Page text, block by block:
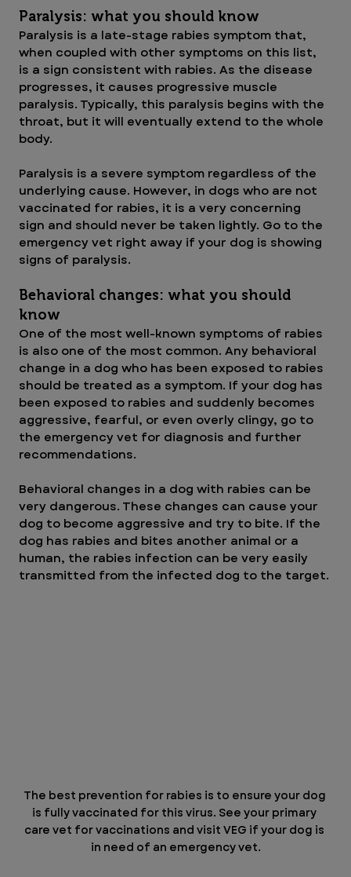
Paralysis: what you should know
Paralysis is a late-stage rabies symptom that,
when coupled with other symptoms on this list,
is a sign consistent with rabies. As the disease
progresses, it causes progressive muscle
paralysis. Typically, this paralysis begins with the
throat, but it will eventually extend to the whole
body.
Paralysis is a severe symptom regardless of the
underlying cause. However, in dogs who are not
vaccinated for rabies, it is a very concerning
sign and should never be taken lightly. Go to the
emergency vet right away if your dog is showing
signs of paralysis.
Behavioral changes: what you should
know
One of the most well-known symptoms of rabies
is also one of the most common. Any behavioral
change in a dog who has been exposed to rabies
should be treated as a symptom. If your dog has
been exposed to rabies and suddenly becomes
aggressive, fearful, or even overly clingy, go to
the emergency vet for diagnosis and further
recommendations.
Behavioral changes in a dog with rabies can be
very dangerous. These changes can cause your
dog to become aggressive and try to bite. If the
dog has rabies and bites another animal or a
human, the rabies infection can be very easily
transmitted from the infected dog to the target.
The best prevention for rabies is to ensure your dog
is fully vaccinated for this virus. See your primary
care vet for vaccinations and visit VEG if your dog is
in need of an emergency vet.